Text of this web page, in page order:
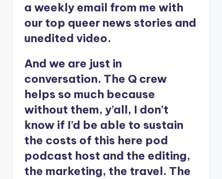
a weekly email from me with
our top queer news stories and
unedited video.
And we are just in
conversation. The Q crew
helps so much because
without them, y’all, I don’t
know if I’d be able to sustain
the costs of this here pod
podcast host and the editing,
the marketing, the travel. The